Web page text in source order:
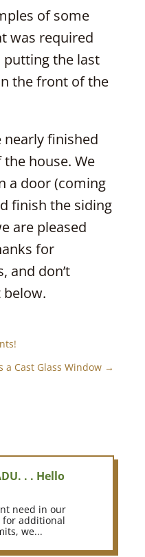
of some
was required
putting the last
the front of the
nearly finished
house. We
a door (coming
finish the siding
are pleased
for
and don’t
a Cast Glass Window →
. . Hello
need in our
for additional
we...